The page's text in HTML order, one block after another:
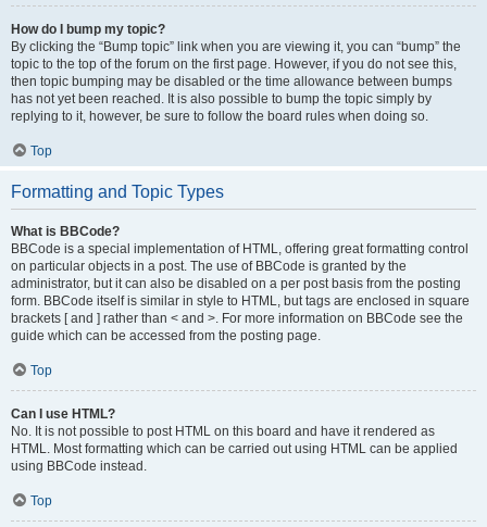
How do I bump my topic?
By clicking the “Bump topic” link when you are viewing it, you can “bump” the
topic to the top of the forum on the first page. However, if you do not see this,
then topic bumping may be disabled or the time allowance between bumps
has not yet been reached. It is also possible to bump the topic simply by
replying to it, however, be sure to follow the board rules when doing so.
Top
Formatting and Topic Types
What is BBCode?
BBCode is a special implementation of HTML, offering great formatting control
on particular objects in a post. The use of BBCode is granted by the
administrator, but it can also be disabled on a per post basis from the posting
form. BBCode itself is similar in style to HTML, but tags are enclosed in square
brackets [ and ] rather than < and >. For more information on BBCode see the
guide which can be accessed from the posting page.
Top
Can I use HTML?
No. It is not possible to post HTML on this board and have it rendered as
HTML. Most formatting which can be carried out using HTML can be applied
using BBCode instead.
Top